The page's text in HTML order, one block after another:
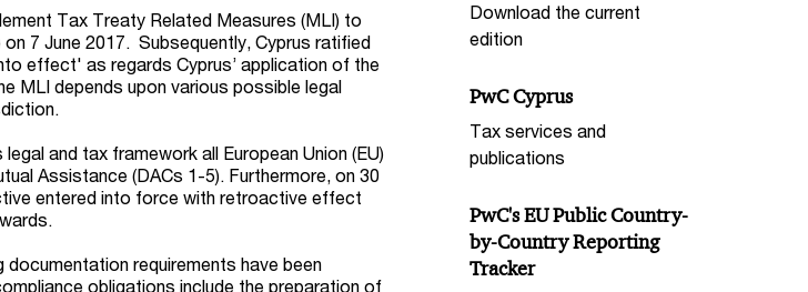
Tax Treaty Related Measures (MLI) to
7 June 2017. Subsequently, Cyprus ratified
effect' as regards Cyprus’ application of the
MLI depends upon various possible legal
and tax framework all European Union (EU)
Assistance (DACs 1-5). Furthermore, on 30
entered into force with retroactive effect
requirements have been
obligations include the preparation of
Download the current
edition
PwC Cyprus
Tax services and
publications
PwC's EU Public Country-
by-Country Reporting
Tracker